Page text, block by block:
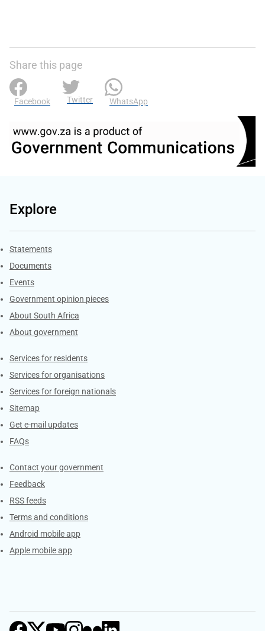
Share this page
Facebook Twitter WhatsApp
Explore
Explore Gov.za
Statements
Documents
Events
Government opinion pieces
About South Africa
About government
Contacts
Services for residents
Services for organisations
Services for foreign nationals
Sitemap
Get e-mail updates
FAQs
Services
Contact your government
Feedback
RSS feeds
Terms and conditions
Android mobile app
Apple mobile app